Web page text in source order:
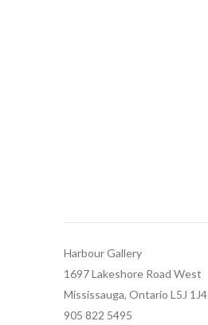
Harbour Gallery
1697 Lakeshore Road West
Mississauga, Ontario L5J 1J4
905 822 5495